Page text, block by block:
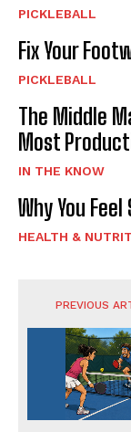
PICKLEBALL
Fix Your
PICKLEBALL
The Middle
Most
IN THE KNOW
Why You
HEALTH &
PREVIOUS